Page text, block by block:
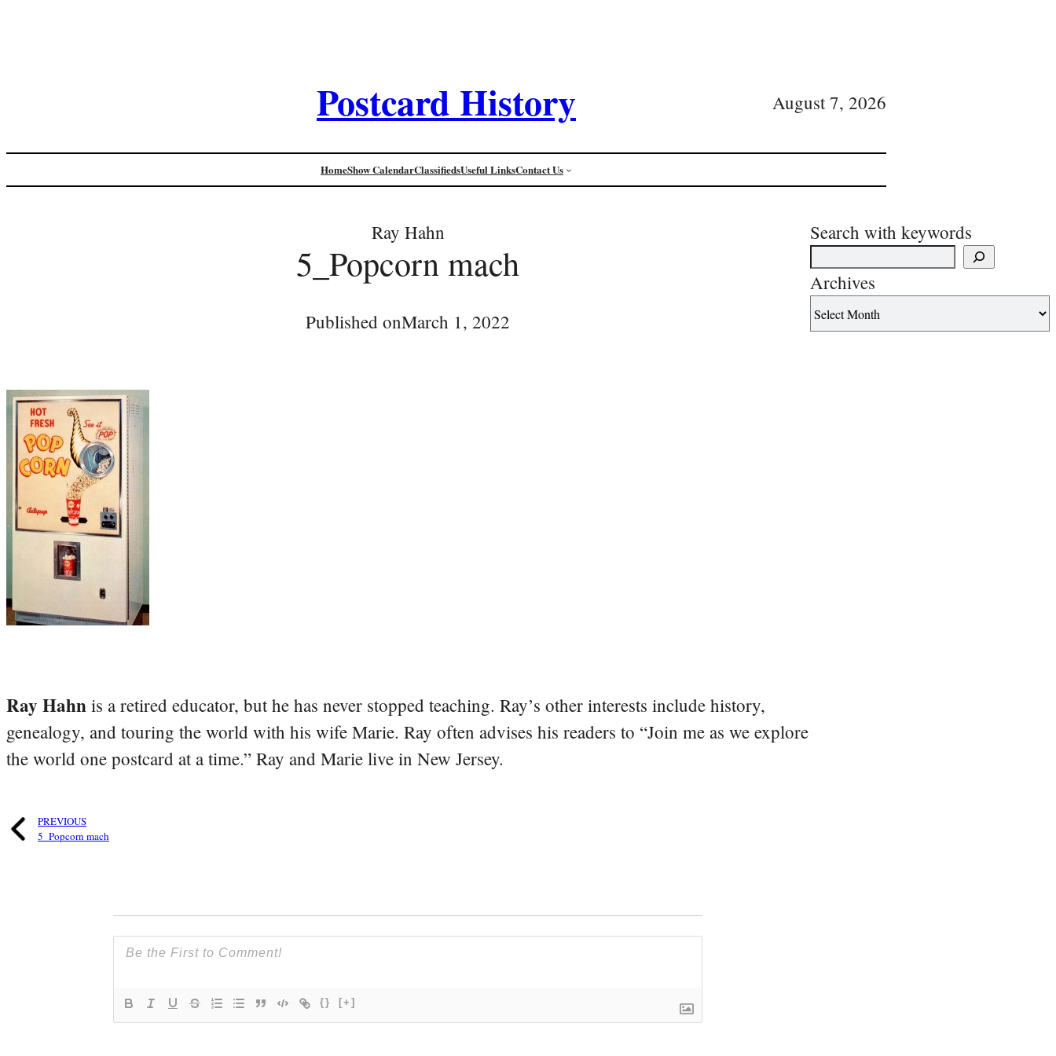
Postcard History August 7, 2026
HomeShow CalendarClassifiedsUseful LinksContact Us
Ray Hahn
5_Popcorn mach
Published onMarch 1, 2022
Ray Hahn is a retired educator, but he has never stopped teaching. Ray’s other interests include history,
genealogy, and touring the world with his wife Marie. Ray often advises his readers to “Join me as we explore
the world one postcard at a time.” Ray and Marie live in New Jersey.
PREVIOUS
5_Popcorn mach
{} [+]
Search with keywords
Archives